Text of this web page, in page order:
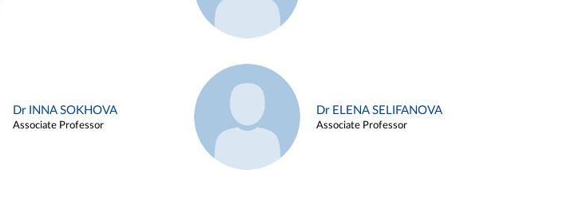
Dr INNA SOKHOVA
Associate Professor
Dr ELENA SELIFANOVA
Associate Professor